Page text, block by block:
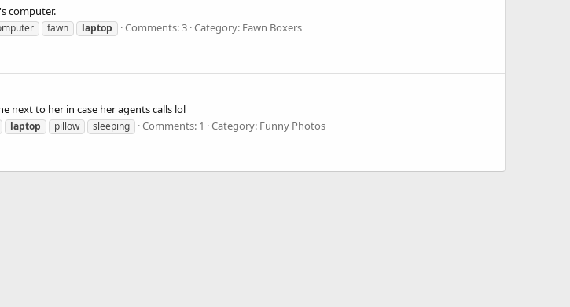
computer.
fawn laptop Comments: 3 Category: Fawn Boxers
next to her in case her agents calls lol
laptop pillow sleeping Comments: 1 Category: Funny Photos